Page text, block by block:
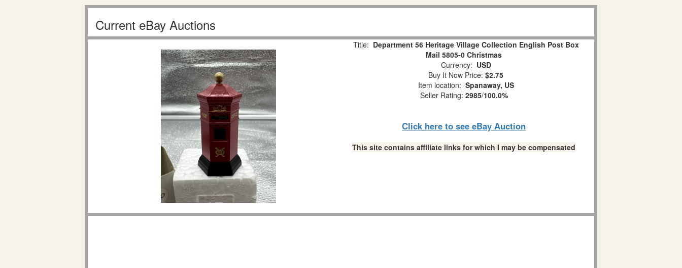
Current eBay Auctions
Title: Department 56 Heritage Village Collection English Post Box
Mail 5805-0 Christmas
Currency: USD
Buy It Now Price: $2.75
Item location: Spanaway, US
Seller Rating: 2985/100.0%
Click here to see eBay Auction
This site contains affiliate links for which I may be compensated